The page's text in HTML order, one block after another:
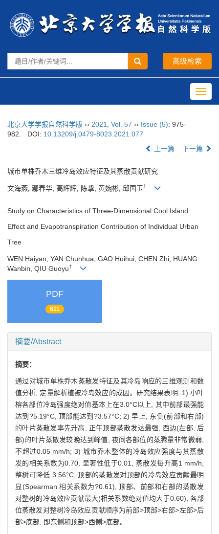
北京大学学报自然科学版 ›› 2021, Vol. 57 ›› Issue (5): 975-
982.
DOI: 10.13209/j.0479-8023.2021.077
上一篇
下一篇
城市单株乔木三维冷岛效应特征及其蒸散贡献研究
文海燕, 鄢春华, 高辉辉, 陈挚, 黄婉彬, 邱国玉†
Study on Characteristics of Three-Dimensional Cool Island
Effect and Evapotranspiration Contribution of Individual Urban
Tree
WEN Haiyan, YAN Chunhua, GAO Huihui, CHEN Zhi, HUANG
Wanbin, QIU Guoyu†
PDF
611
摘要/Abstract
摘要：
通过对城市单株乔木蒸散发特征及其冷岛响应的三维观测和数
值分析, 定量解析植被冷岛效应的成因。研究结果表明: 1) 小叶
榕各部位冷岛强度绝对值基本上在3.0°C以上, 其中前部最强能
达到?5.19°C, 顶部能达到?3.57°C; 2) 早上, 东侧(前部和右部)
的叶片蒸散发率先升高, 正午顶部蒸散发达最强, 西边(左部, 后
部)的叶片蒸散发较晚达到峰值, 夜间各部位的蒸腾量非常微弱,
不超过0.05 mm/h; 3) 城市乔木整体的冷岛效应强度与其蒸散
发的相关系数为0.70, 显著性低于0.01, 蒸散发每升高1 mm/h,
整树可降低 3.56°C, 顶部的蒸散发对顶部的冷岛效应贡献最明
显(Spearman 相关系数为?0.61), 顶部、前部和右部的蒸散发
对整树的冷岛效应贡献最大(相关系数绝对值均大于0.60), 各部
位蒸散发对整树冷岛效应贡献顺序为前部>顶部>右部>左部>后
部>底部, 即东侧和顶部>西侧>底部。